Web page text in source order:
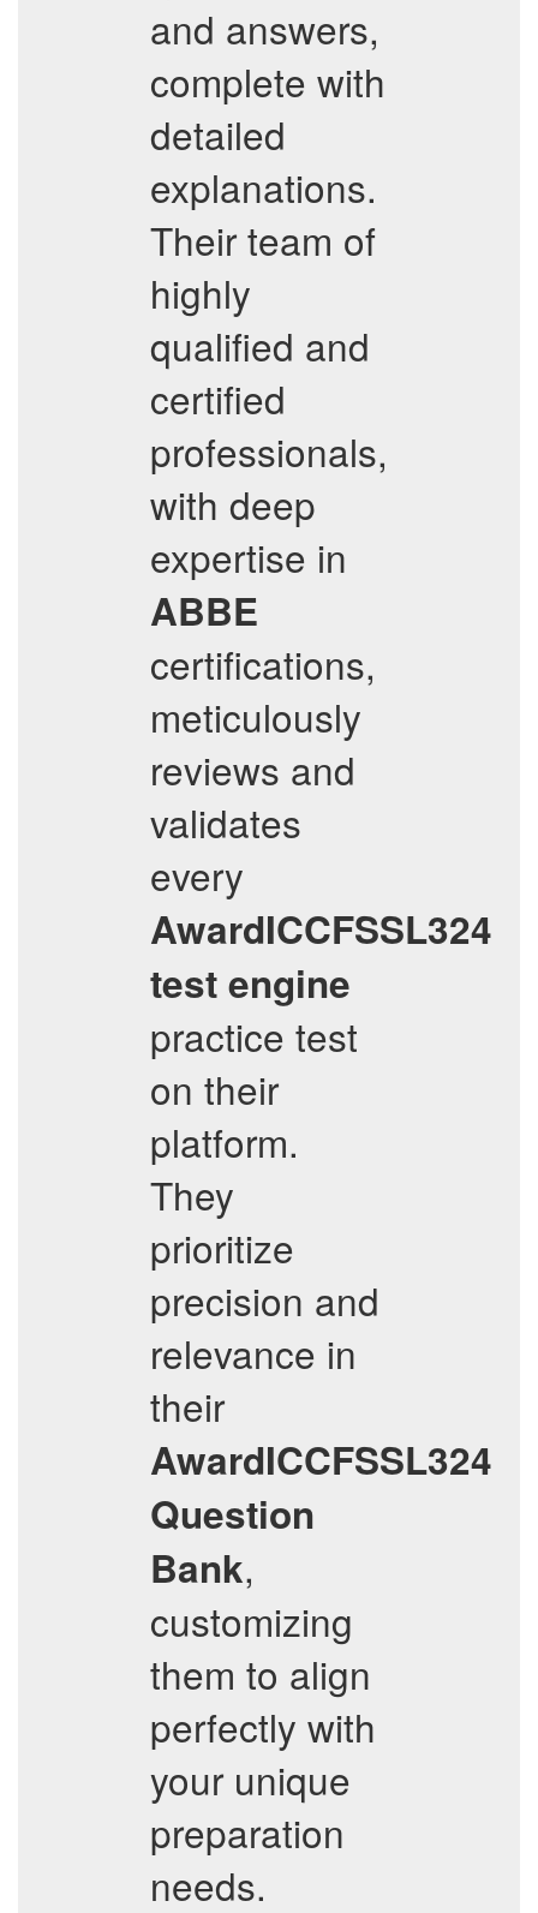
and answers,
complete with
detailed
explanations.
Their team of
highly
qualified and
certified
professionals,
with deep
expertise in
ABBE
certifications,
meticulously
reviews and
validates
every
AwardICCFSSL324
test engine
practice test
on their
platform.
They
prioritize
precision and
relevance in
their
AwardICCFSSL324
Question
Bank,
customizing
them to align
perfectly with
your unique
preparation
needs.